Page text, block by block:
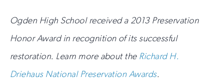
Ogden High School received a 2013 Preservation
Honor Award in recognition of its successful
restoration. Learn more about the Richard H.
Driehaus National Preservation Awards.